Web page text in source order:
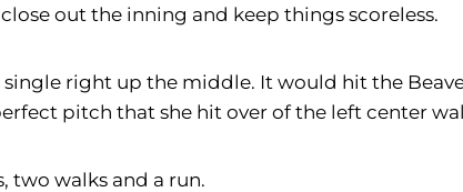
out the inning and keep things scoreless.
single right up the middle. It would hit the
pitch that she hit over of the left center
two walks and a run.